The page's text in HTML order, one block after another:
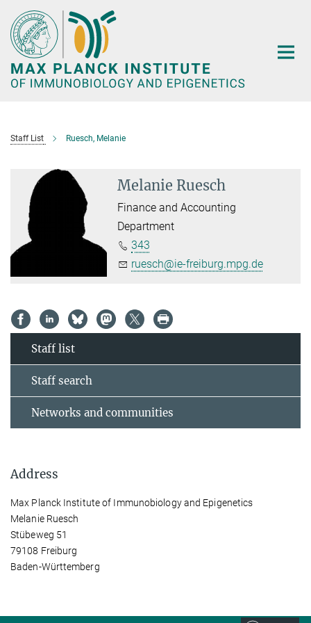
Main-
Content
Staff List Ruesch, Melanie
Melanie Ruesch
Finance and Accounting
Department
343
ruesch@ie-freiburg.mpg.de
Staff list
Staff search
Networks and communities
Address
Max Planck Institute of Immunobiology and Epigenetics
Melanie Ruesch
Stübeweg 51
79108 Freiburg
Baden-Württemberg